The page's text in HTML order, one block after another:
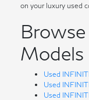
on your luxury used
Models
Used
Used
Used